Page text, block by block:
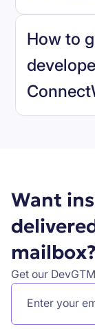
reo.dev
How to
Want
mailbox?
Get our